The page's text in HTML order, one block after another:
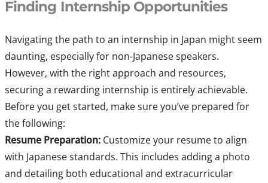
Finding Internship Opportunities
Navigating the path to an internship in Japan might seem
daunting, especially for non-Japanese speakers.
However, with the right approach and resources,
securing a rewarding internship is entirely achievable.
Before you get started, make sure you’ve prepared for
the following:
Resume Preparation:Customize your resume to align
with Japanese standards. This includes adding a photo
and detailing both educational and extracurricular